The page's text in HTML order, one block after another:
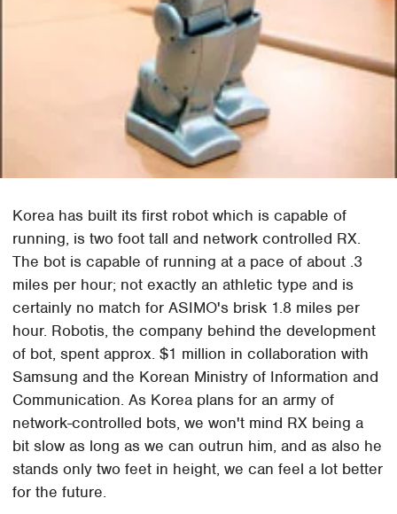
Korea has built its first robot which is capable of
running, is two foot tall and network controlled RX.
The bot is capable of running at a pace of about .3
miles per hour; not exactly an athletic type and is
certainly no match for ASIMO's brisk 1.8 miles per
hour. Robotis, the company behind the development
of bot, spent approx. $1 million in collaboration with
Samsung and the Korean Ministry of Information and
Communication. As Korea plans for an army of
network-controlled bots, we won't mind RX being a
bit slow as long as we can outrun him, and as also he
stands only two feet in height, we can feel a lot better
for the future.